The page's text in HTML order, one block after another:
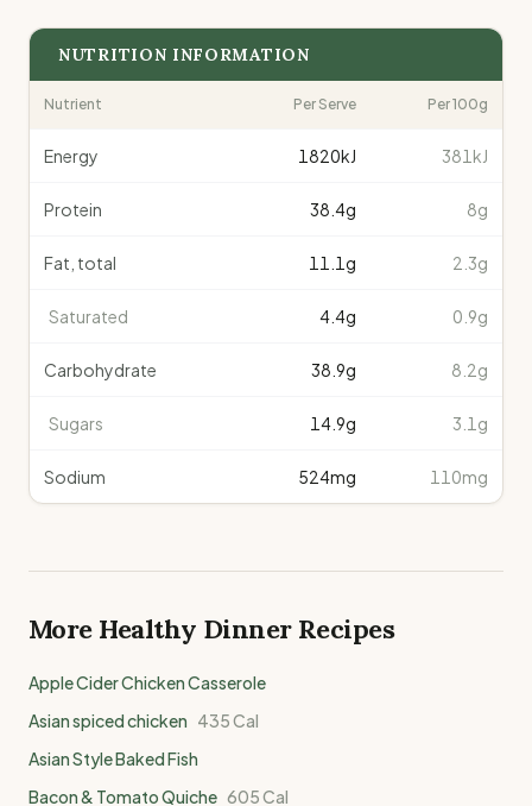
NUTRITION INFORMATION
Nutrient Per Serve Per 100g
Energy 1820kJ 381kJ
Protein 38.4g 8g
Fat, total 11.1 g 2.3g
Saturated 4.4g 0.9g
Carbohydrate 38.9g 8.2g
Sugars 14.9g 3.1g
Sodium 524mg 110mg
More Healthy DinnerRecipes
Apple Cider Chicken Casserole
Asian spiced chicken 435Cal
Asian Style Baked Fish
Bacon & Tomato Quiche 605Cal